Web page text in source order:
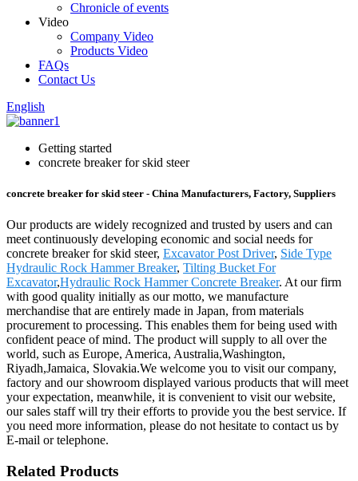
Chronicle of events
Video
Company Video
Products Video
FAQs
Contact Us
English
Getting started
concrete breaker for skid steer
concrete breaker for skid steer - China Manufacturers, Factory, Suppliers
Our products are widely recognized and trusted by users and can
meet continuously developing economic and social needs for
concrete breaker for skid steer, Excavator Post Driver, Side Type
Hydraulic Rock Hammer Breaker, Tilting Bucket For
Excavator,Hydraulic Rock Hammer Concrete Breaker. At our firm
with good quality initially as our motto, we manufacture
merchandise that are entirely made in Japan, from materials
procurement to processing. This enables them for being used with
confident peace of mind. The product will supply to all over the
world, such as Europe, America, Australia,Washington,
Riyadh,Jamaica, Slovakia.We welcome you to visit our company,
factory and our showroom displayed various products that will meet
your expectation, meanwhile, it is convenient to visit our website,
our sales staff will try their efforts to provide you the best service. If
you need more information, please do not hesitate to contact us by
E-mail or telephone.
Related Products